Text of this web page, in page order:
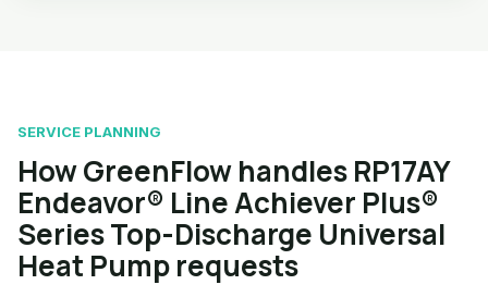
SERVICE PLANNING
How GreenFlow handles RP17AY
Endeavor® Line Achiever Plus®
Series Top-Discharge Universal
Heat Pump requests